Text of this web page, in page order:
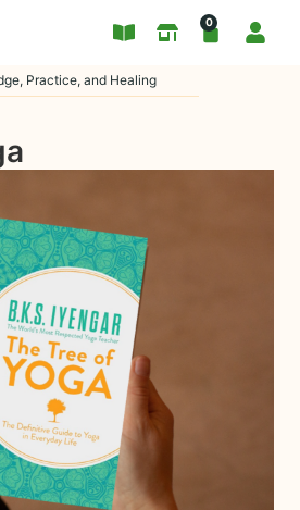
0
Practice, and Healing